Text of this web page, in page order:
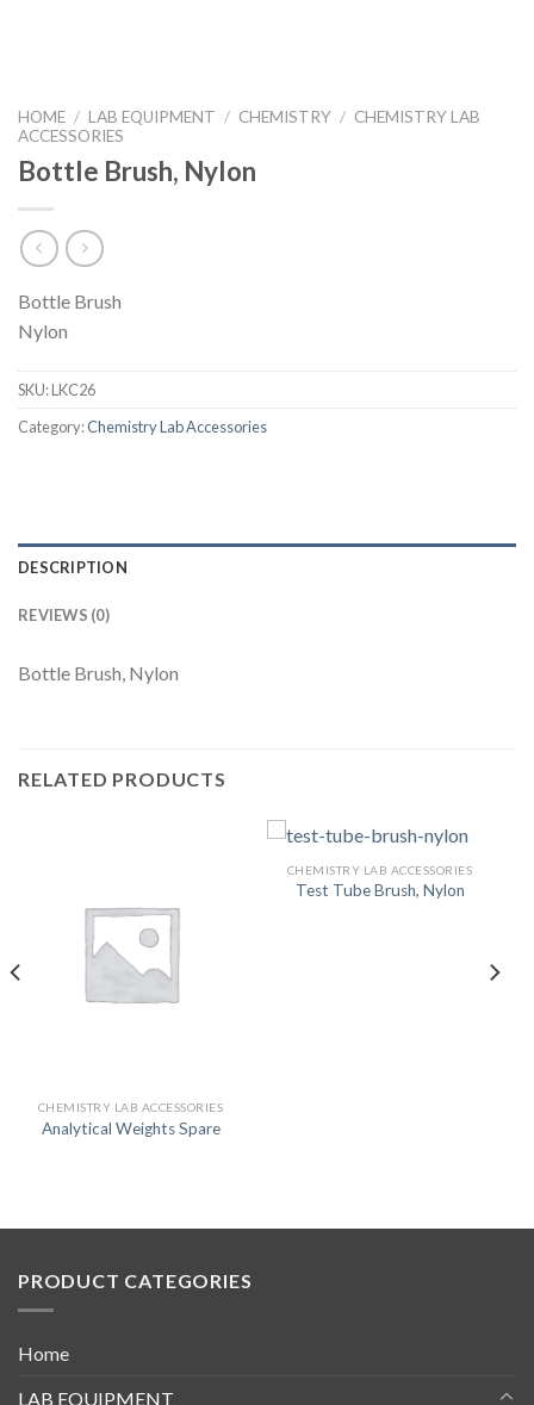
HOME / LAB EQUIPMENT / CHEMISTRY / CHEMISTRY LAB
ACCESSORIES
Bottle Brush, Nylon
Bottle Brush
Nylon
SKU:LKC26
Category:Chemistry Lab Accessories
DESCRIPTION
REVIEWS (0)
Bottle Brush, Nylon
RELATED PRODUCTS
CHEMISTRY LAB ACCESSORIES
Analytical Weights Spare
CHEMISTRY LAB ACCESSORIES
Test Tube Brush, Nylon
PRODUCT CATEGORIES
Home
LAB EQUIPMENT